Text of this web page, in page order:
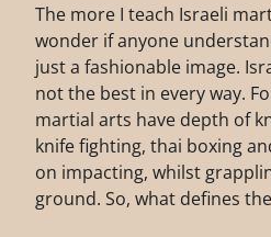
The more I teach Israeli
wonder if anyone
just a fashionable image.
not the best in every way.
martial arts have depth of
knife fighting, thai boxing
on impacting, whilst
ground. So, what defines